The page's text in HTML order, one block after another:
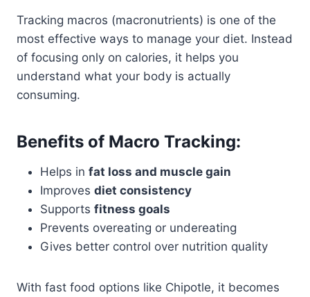
Tracking macros (macronutrients) is one of the
most effective ways to manage your diet. Instead
of focusing only on calories, it helps you
understand what your body is actually
consuming.
Benefits of Macro Tracking:
Helps in fat loss and muscle gain
Improves diet consistency
Supports fitness goals
Prevents overeating or undereating
Gives better control over nutrition quality
With fast food options like Chipotle, it becomes